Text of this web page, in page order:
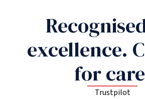
excellence.
for
Trustpilot